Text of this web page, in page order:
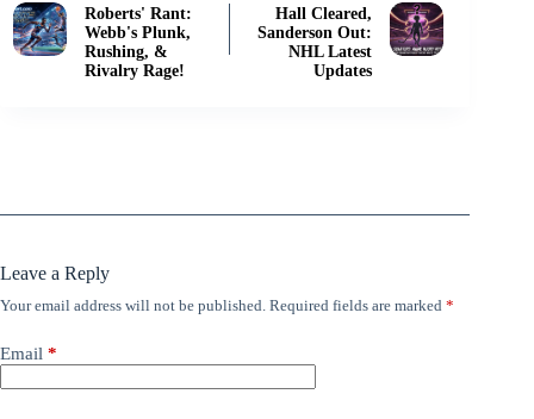
Roberts' Rant:
Webb's Plunk,
Rushing, &
Rivalry Rage!
Hall Cleared,
Sanderson Out:
NHL Latest
Updates
Leave a Reply
Your email address will not be published. Required fields are marked *
Email *